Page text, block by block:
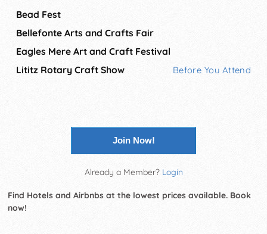
Bead Fest
Bellefonte Arts and Crafts Fair
Eagles Mere Art and Craft Festival
Lititz Rotary Craft Show
Before You Attend
Join Now!
Already a Member? Login
Find Hotels and Airbnbs at the lowest prices available. Book
now!